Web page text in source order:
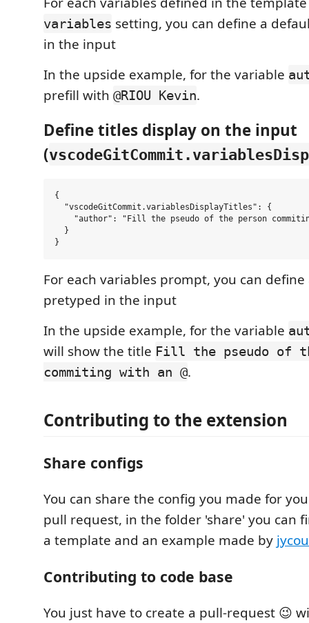
variables setting, you can define a
in the input
In the upside example, for the variable
prefill with @RIOU Kevin.
Define titles display on the input
(
{
  "vscodeGitCommit.variablesDisplayTitles": {
"author": "Fill the pseudo of the person
  }
For each variables prompt, you can
pretyped in the input
In the upside example, for the variable
will show the title Fill the pseudo of
commiting with an @.
Contributing to the extension
Share configs
You can share the config you made for
pull request, in the folder 'share' you can
a template and an example made by
Contributing to code base
You just have to create a pull-request 😉